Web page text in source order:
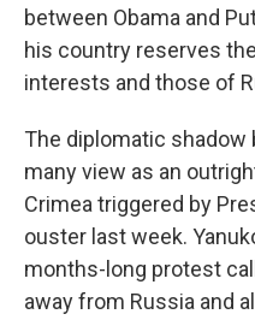
between Obama and
his country reserves
interests and those of
The diplomatic
many view as an
Crimea triggered by
ouster last week.
months-long protest
away from Russia and